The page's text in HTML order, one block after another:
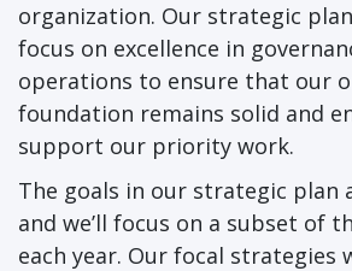
organization. Our strategic
focus on excellence in
operations to ensure that our
foundation remains solid and
support our priority work.
The goals in our strategic plan
and we’ll focus on a subset of
each year. Our focal strategies